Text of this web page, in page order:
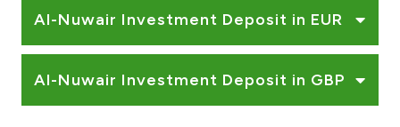
Branch & ATM locator
Al-Nuwair Investment Deposit in EUR
Al-Nuwair Investment Deposit in GBP